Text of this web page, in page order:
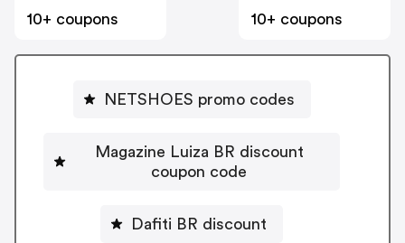
10+ coupons
10+ coupons
NETSHOES promo codes
Magazine Luiza BR discount
coupon code
Dafiti BR discount